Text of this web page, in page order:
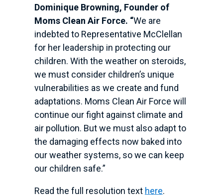
Dominique Browning, Founder of
Moms Clean Air Force. “We are
indebted to Representative McClellan
for her leadership in protecting our
children. With the weather on steroids,
we must consider children’s unique
vulnerabilities as we create and fund
adaptations. Moms Clean Air Force will
continue our fight against climate and
air pollution. But we must also adapt to
the damaging effects now baked into
our weather systems, so we can keep
our children safe.”
Read the full resolution text here.